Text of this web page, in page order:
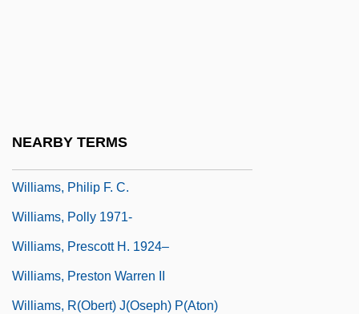
NEARBY TERMS
Williams, Philip F. C.
Williams, Polly 1971-
Williams, Prescott H. 1924–
Williams, Preston Warren II
Williams, R(obert) J(oseph) P(aton)